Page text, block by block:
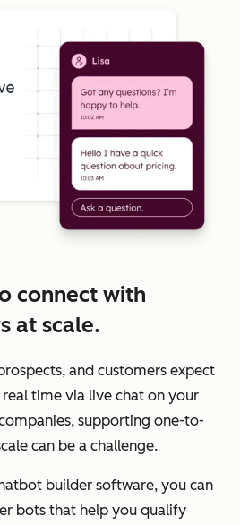
connect with
at scale.
and customers expect
time via live chat on your
supporting one-to-
can be a challenge.
builder software, you can
bots that help you qualify